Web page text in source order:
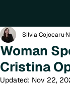
Woman
Cristina
Silvia Cojocaru
Updated: Nov 22,